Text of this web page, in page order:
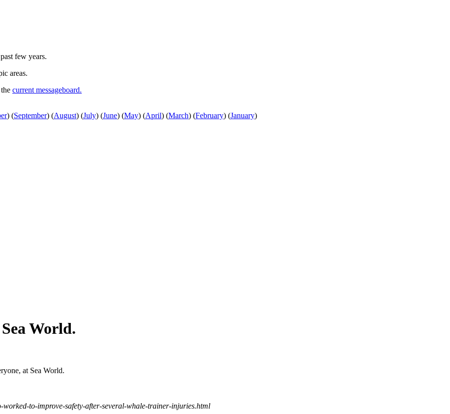
few years.
areas.
current messageboard.
) (September) (August) (July) (June) (May) (April) (March) (February) (January)
World.
at Sea World.
to-improve-safety-after-several-whale-trainer-injuries.html